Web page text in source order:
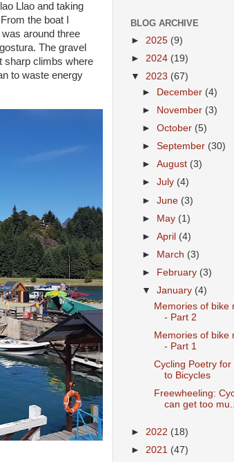
Llao and taking
the boat I
around three
The gravel
sharp climbs where
to waste energy
BLOG ARCHIVE
► 2025 (9)
► 2024 (19)
▼ 2023 (67)
►
December (4)
►
November (3)
►October (5)
►September (30)
►August (3)
►July (4)
►June (3)
► May (1)
►April (4)
►
March (3)
►
February (3)
▼January (4)
Memories of bike
- Part 2
Memories of bike
- Part 1
Cycling Poetry
to Bicycles
Freewheeling:
can get too
► 2022 (18)
► 2021 (47)